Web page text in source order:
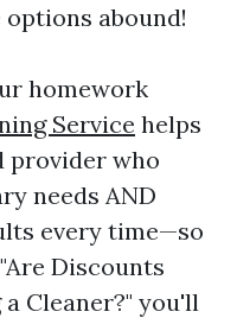
abound!
homework
Service helps
provider who
needs AND
every time—so
Discounts
Cleaner?" you'll